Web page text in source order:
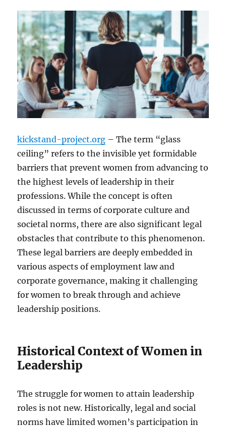
kickstand-project.org – The term “glass
ceiling” refers to the invisible yet formidable
barriers that prevent women from advancing to
the highest levels of leadership in their
professions. While the concept is often
discussed in terms of corporate culture and
societal norms, there are also significant legal
obstacles that contribute to this phenomenon.
These legal barriers are deeply embedded in
various aspects of employment law and
corporate governance, making it challenging
for women to break through and achieve
leadership positions.
Historical Context of Women in
Leadership
The struggle for women to attain leadership
roles is not new. Historically, legal and social
norms have limited women’s participation in